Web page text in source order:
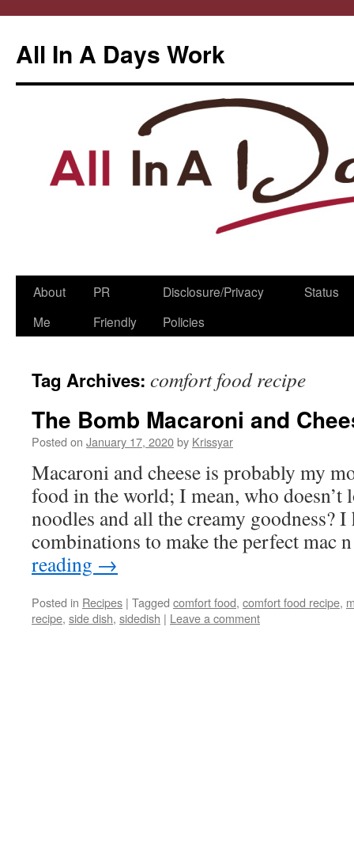
All In A Days Work
Skip
About
Me
PR
Friendly
Disclosure/Privacy
Policies
Status
Tag Archives: comfort food recipe
The Bomb Macaroni and
Posted on January 17, 2020by Krissyar
Macaroni and cheese is probably my
food in the world; I mean, who doesn’t
noodles and all the creamy goodness?
combinations to make the perfect mac
reading →
Posted in Recipes | Tagged comfort food, comfort food recipe,
recipe, side dish, sidedish | Leave a comment